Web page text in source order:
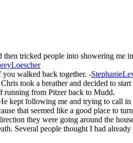
then tricked people into showering me
you walked back together. -
took a breather and decided to
running from Pitzer back to Mudd.
kept following me and trying to call
that seemed like a good place to
they were going around the
Several people thought I had